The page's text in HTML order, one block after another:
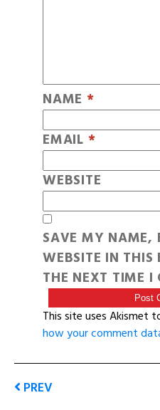
NAME *
EMAIL *
WEBSITE
SAVE MY NAME,
WEBSITE IN THIS
THE NEXT TIME I
This site uses Akismet
how your comment
PREV